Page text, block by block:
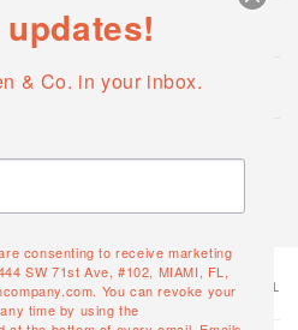
PRODUCT SUBTOTAL
& Co. in your inbox.
consenting to receive marketing
SW 71st Ave, #102, MIAMI, FL,
You can revoke your
time by using the